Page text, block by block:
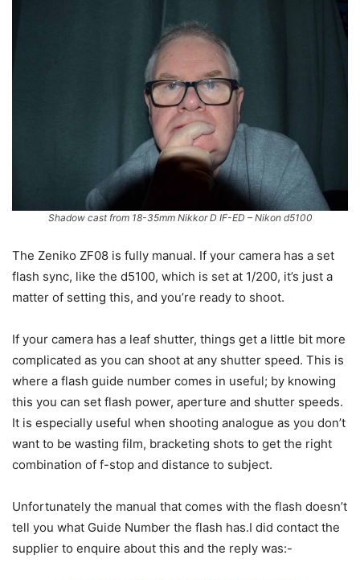
Shadow cast from 18-35mm Nikkor D IF-ED – Nikon d5100
The Zeniko ZF08 is fully manual. If your camera has a set
flash sync, like the d5100, which is set at 1/200, it’s just a
matter of setting this, and you’re ready to shoot.
If your camera has a leaf shutter, things get a little bit more
complicated as you can shoot at any shutter speed. This is
where a flash guide number comes in useful; by knowing
this you can set flash power, aperture and shutter speeds.
It is especially useful when shooting analogue as you don’t
want to be wasting film, bracketing shots to get the right
combination of f-stop and distance to subject.
Unfortunately the manual that comes with the flash doesn’t
tell you what Guide Number the flash has.I did contact the
supplier to enquire about this and the reply was:-